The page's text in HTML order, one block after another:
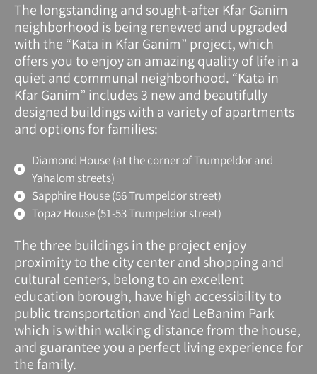
The longstanding and sought-after Kfar Ganim
neighborhood is being renewed and upgraded
with the “Kata in Kfar Ganim” project, which
offers you to enjoy an amazing quality of life in a
quiet and communal neighborhood. “Kata in
Kfar Ganim” includes 3 new and beautifully
designed buildings with a variety of apartments
and options for families:
Diamond House (at the corner of Trumpeldor and
Yahalom streets)
Sapphire House (56 Trumpeldor street)
Topaz House (51-53 Trumpeldor street)
The three buildings in the project enjoy
proximity to the city center and shopping and
cultural centers, belong to an excellent
education borough, have high accessibility to
public transportation and Yad LeBanim Park
which is within walking distance from the house,
and guarantee you a perfect living experience for
the family.